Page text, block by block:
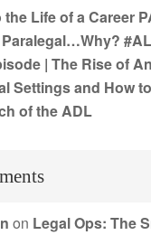
Life of a Career
| The Rise of
Settings and How
of the ADL
on Legal Ops: The